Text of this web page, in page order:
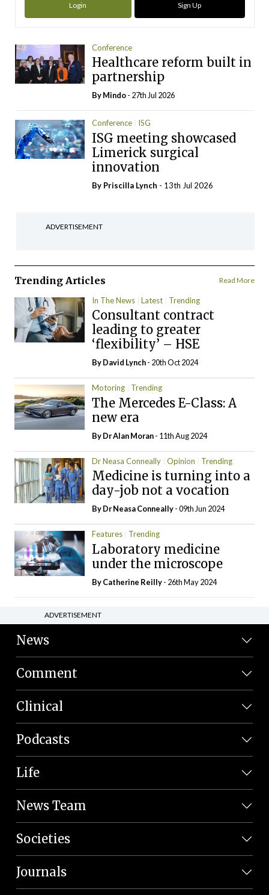
Login Sign Up
Conference
Healthcare reform built in
partnership
ByMindo- 27th Jul 2026
Conference ISG
ISG meeting showcased
Limerick surgical
innovation
By Priscilla Lynch - 13th Jul 2026
ADVERTISEMENT
Trending Articles Read More
In The News Latest Trending
Consultant contract
leading to greater
‘flexibility’ – HSE
ByDavid Lynch- 20th Oct 2024
Motoring Trending
The Mercedes E-Class: A
new era
By Dr Alan Moran- 11th Aug 2024
Dr Neasa Conneally Opinion Trending
Medicine is turning into a
day-job not a vocation
By Dr Neasa Conneally- 09th Jun 2024
Features Trending
Laboratory medicine
under the microscope
ByCatherine Reilly- 26th May 2024
ADVERTISEMENT
News
Comment
Clinical
Podcasts
Life
News Team
Societies
Journals